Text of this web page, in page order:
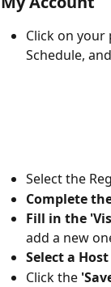
Click on
Schedule,
Select the
Complete
Fill in the
add a new
Select a Host
Click the